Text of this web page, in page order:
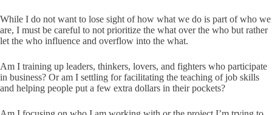
While I do not want to lose sight of how what we do is part of who we
are, I must be careful to not prioritize the what over the who but rather
let the who influence and overflow into the what.
Am I training up leaders, thinkers, lovers, and fighters who participate
in business? Or am I settling for facilitating the teaching of job skills
and helping people put a few extra dollars in their pockets?